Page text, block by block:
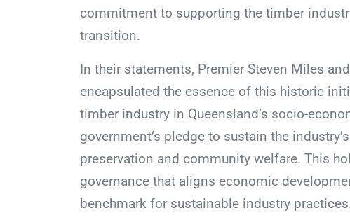
commitment to supporting the timber
transition.
In their statements, Premier Steven Miles
encapsulated the essence of this historic
timber industry in Queensland’s socio-
government’s pledge to sustain the
preservation and community welfare. This
governance that aligns economic
benchmark for sustainable industry